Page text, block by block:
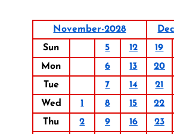
November-2028
Sun
5 12 19
Mon
6 13 20
Tue
7 14 21
Wed
1 8 15 22
Thu
2 9 16 23